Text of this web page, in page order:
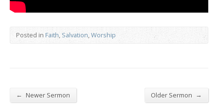
Posted in Faith,Salvation,Worship
← Newer Sermon Older Sermon →